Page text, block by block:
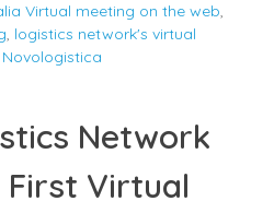
Virtual meeting on the web,
, logistics network's virtual
Novologistica
Network
Virtual